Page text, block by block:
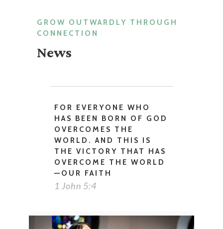
GROW OUTWARDLY THROUGH
CONNECTION
News
FOR EVERYONE WHO
HAS BEEN BORN OF GOD
OVERCOMES THE
WORLD. AND THIS IS
THE VICTORY THAT HAS
OVERCOME THE WORLD
—OUR FAITH
1 John 5:4